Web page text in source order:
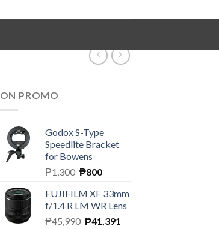
ON PROMO
Godox S-Type
Speedlite Bracket
for Bowens
₱1,300 Original
was:
₱1,300.
₱800Current
is:
₱800.
FUJIFILM XF 33mm
f/1.4 R LM WR Lens
₱45,990 Original
₱41,391